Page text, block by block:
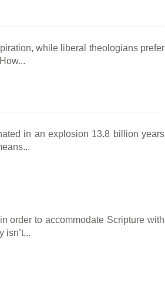
while liberal theologians prefer
in an explosion 13.8 billion years
order to accommodate Scripture with
isn’t...